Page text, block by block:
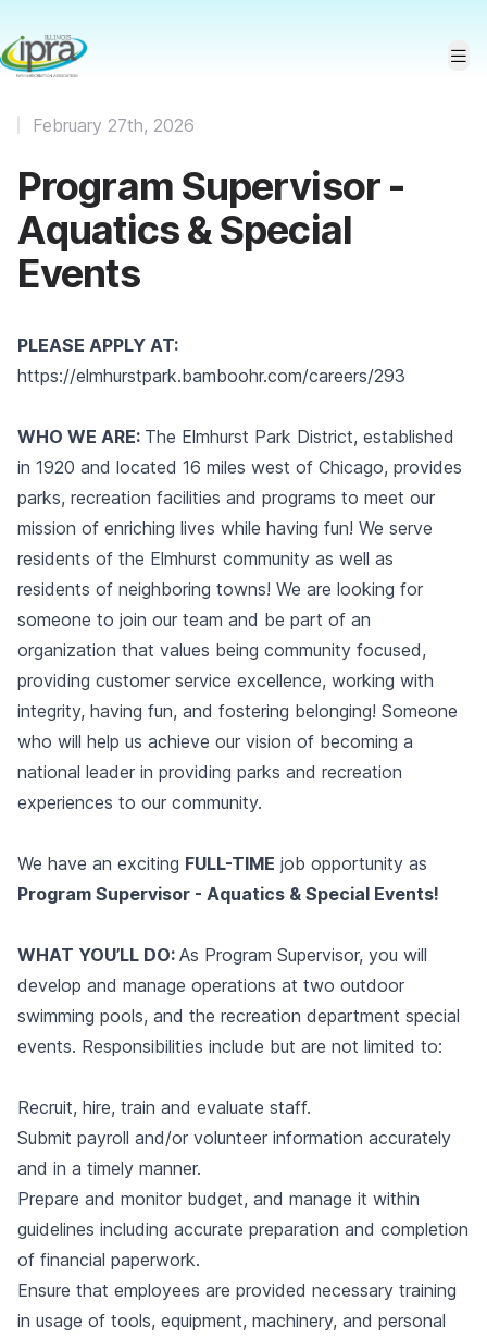
Program Supervisor -
Aquatics & Special
Events
February 27th, 2026
PLEASE APPLY AT:
https://elmhurstpark.bamboohr.com/careers/293
WHO WE ARE: The Elmhurst Park District, established
in 1920 and located 16 miles west of Chicago, provides
parks, recreation facilities and programs to meet our
mission of enriching lives while having fun! We serve
residents of the Elmhurst community as well as
residents of neighboring towns! We are looking for
someone to join our team and be part of an
organization that values being community focused,
providing customer service excellence, working with
integrity, having fun, and fostering belonging! Someone
who will help us achieve our vision of becoming a
national leader in providing parks and recreation
experiences to our community.
We have an exciting FULL-TIME job opportunity as
Program Supervisor - Aquatics & Special Events!
WHAT YOU’LL DO: As Program Supervisor, you will
develop and manage operations at two outdoor
swimming pools, and the recreation department special
events. Responsibilities include but are not limited to:
Recruit, hire, train and evaluate staff.
Submit payroll and/or volunteer information accurately
and in a timely manner.
Prepare and monitor budget, and manage it within
guidelines including accurate preparation and completion
of financial paperwork.
Ensure that employees are provided necessary training
in usage of tools, equipment, machinery, and personal